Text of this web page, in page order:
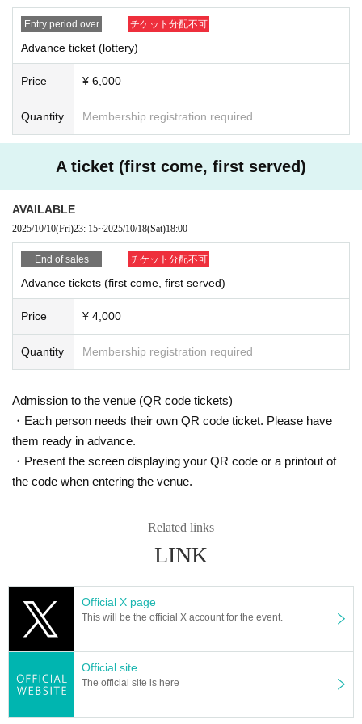
* Upon entry, we will ask you to show your identification do
cuments to verify your identity.
Please note that customers who cannot confirm will be refu
sed entry.
*For details on identity verification, please see below.
https://www.vancia-ent.com/20240401-01/
* Applications with multiple accounts will be excluded from
the lottery.
※ representatives Tickets of the Given name righteousness
Change will be taken as a prohibition. Change the custome
r's that or the like is found Admission will be refused.
*Resale, transfer, exchange, and proxy purchase of represe
ntative Tickets are prohibited. The companion Tickets does
not correspond to the above. (Excluding resale)
■No refunds will be given unless the organizer invalidates t
he ticket due to cancellation or postponement of the perfor
mance, or change in the ticket Quantity limit. Please be aw
are of this before purchasing a ticket.
■Please note that we will not compensate for transportation
e is canceled or postponed.
■Children's tickets must be at least 3 years old.
✕Yamada Hanako
✕Yamada Hanako
✕Hanako
When entering the event, we will ask you to verify your identity by showing th
e "name of the purchaser (person who applied)" printed on the electronic tick
If you do not have or have forgotten your ID, or if we are unable to verify your i
dentity, we will refuse entry to all customers. Please prepare your ID in advan
ce.
Please present one of the following:
* Any other identification documents other than those listed with a photo may
*Copies and expired documents are not accepted. Please bring the original.
● Passport
● Driver's license (excluding driving history certificate)
● face photo University (birthdate) ID card
●Basic Resident Registration Card
●Disability certificate
● Residence card (or special permanent resident certificate)
ds with the My Number printed on them, without a photo) cannot be used as i
ecial card case that does not show the My Number.
Customers who do not have a photo ID
Please present two items from A(a)-(g) below, or one item from A(a)-(g) and o
ne item from B(1)-(6).
*Certificates other than those listed above cannot be used as identification do
*Copies and expired documents are not accepted. Please bring the original.
Entry period over チケット分配不可
Advance ticket (lottery)
Price ¥ 6,000
Quantity Membership registration required
A ticket (first come, first served)
AVAILABLE
2025/10/10(Fri)23: 15~2025/10/18(Sat)18:00
End of sales チケット分配不可
Advance tickets (first come, first served)
Price ¥ 4,000
Quantity Membership registration required
Admission to the venue (QR code tickets)
・Each person needs their own QR code ticket. Please have
them ready in advance.
・Present the screen displaying your QR code or a printout of
the code when entering the venue.
Related links
LINK
Official X page
This will be the official X account for the event.
Official site
The official site is here